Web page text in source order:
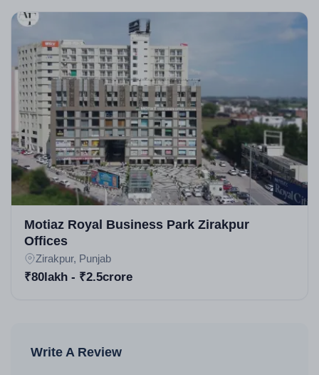
Motiaz Royal Business Park Zirakpur
Offices
Zirakpur, Punjab
₹80lakh - ₹2.5crore
Write A Review